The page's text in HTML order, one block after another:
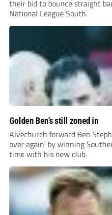
their bid to bounce straight
National League South.
Golden Ben’s still zoned in
Alvechurch forward Ben
over again’ by winning
time with his new club.